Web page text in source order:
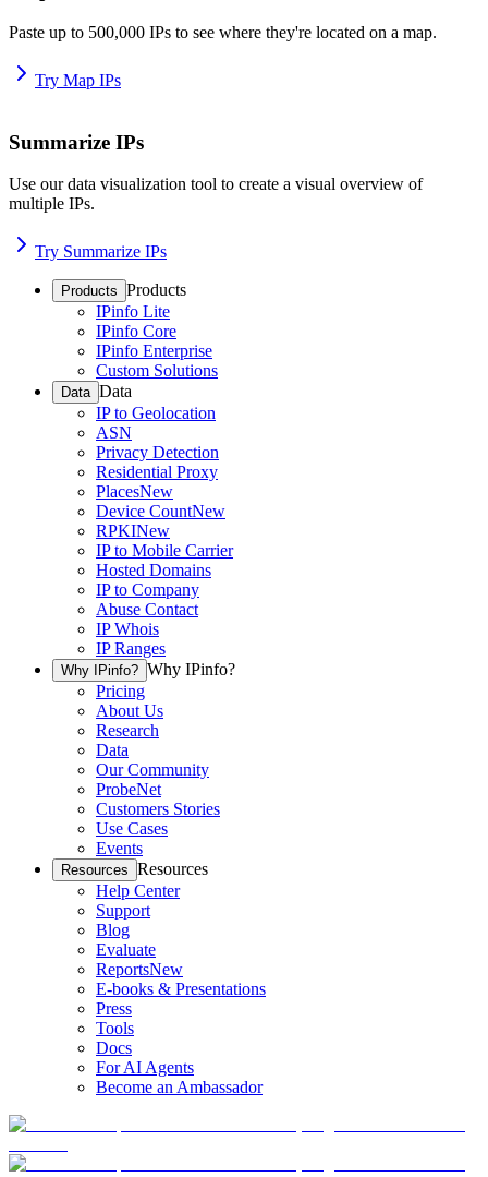
Paste up to 500,000 IPs to see where they're located on a map.
Try Map IPs
Summarize IPs
Use our data visualization tool to create a visual overview of
multiple IPs.
Try Summarize IPs
Products Products
IPinfo Lite
IPinfo Core
IPinfo Enterprise
Custom Solutions
Data Data
IP to Geolocation
ASN
Privacy Detection
Residential Proxy
PlacesNew
Device CountNew
RPKINew
IP to Mobile Carrier
Hosted Domains
IP to Company
Abuse Contact
IP Whois
IP Ranges
Why IPinfo? Why IPinfo?
Pricing
About Us
Research
Data
Our Community
ProbeNet
Customers Stories
Use Cases
Events
Resources Resources
Help Center
Support
Blog
Evaluate
ReportsNew
E-books & Presentations
Press
Tools
Docs
For AI Agents
Become an Ambassador